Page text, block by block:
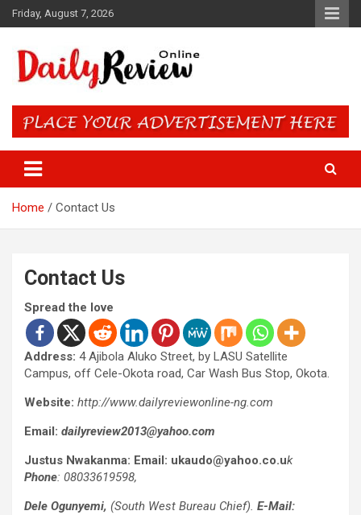
Skip
to
Friday, August 7, 2026
Daily Review Online – Nigeria
and World News
Home Contact Us
Contact Us
Spread the love
Address: 4 Ajibola Aluko Street, by LASU Satellite
Campus, off Cele-Okota road, Car Wash Bus Stop, Okota.
Website: http://www.dailyreviewonline-ng.com
Email: dailyreview2013@yahoo.com
Justus Nwakanma: Email: ukaudo@yahoo.co.uk
Phone: 08033619598,
Dele Ogunyemi, (South West Bureau Chief). E-Mail: